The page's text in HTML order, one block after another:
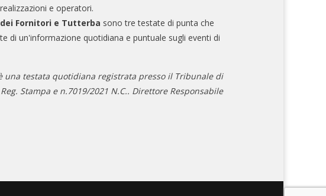
e operatori.
Fornitori e Tutterba sono tre testate di punta che
di un'informazione quotidiana e puntuale sugli eventi di
una testata quotidiana registrata presso il Tribunale di
Stampa e n.7019/2021 N.C.. Direttore Responsabile